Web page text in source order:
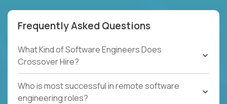
Frequently Asked Questions
What Kind of Software Engineers Does
Crossover Hire?
Who is most successful in remote software
engineering roles?